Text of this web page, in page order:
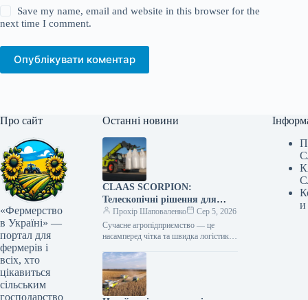
Save my name, email and website in this browser for the
next time I comment.
Опублікувати коментар
Про сайт
«Фермерство
в Україні» —
портал для
фермерів і
всіх, хто
цікавиться
сільським
господарство
Останні новини
CLAAS SCORPION:
Телескопічні рішення для
ефективного агрологістичного
менеджменту
Прохір Шаповаленко
Сер 5, 2026
Сучасне агропідприємство — це
насамперед чітка та швидка логістика.
тисяч тонн зерна, робота з
біогазовими…
и